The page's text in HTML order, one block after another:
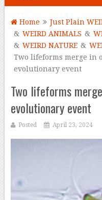
Home Just Plain
& WEIRD ANIMALS &
& WEIRD NATURE &
Two lifeforms merge in
evolutionary event
Two lifeforms
evolutionary event
Posted April 23, 2024